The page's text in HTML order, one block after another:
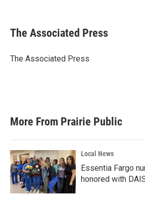
e
b
o
t
r
k
e
I
i
l
The Associated Press
The Associated Press
More From Prairie Public
Local News
Essentia Fargo
honored with